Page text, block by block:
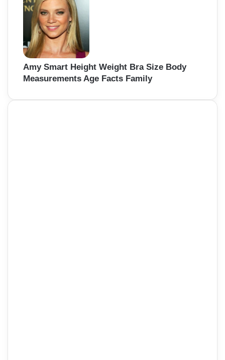
Amy Smart Height Weight Bra Size Body
Measurements Age Facts Family